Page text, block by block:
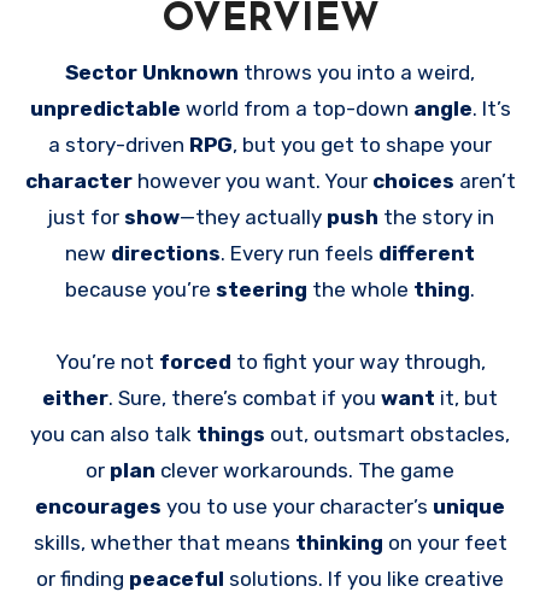
OVERVIEW
Sector Unknown throws you into a weird,
unpredictable world from a top-down angle. It’s
a story-driven RPG, but you get to shape your
character however you want. Your choices aren’t
just for show—they actually push the story in
new directions. Every run feels different
because you’re steering the whole thing.
You’re not forced to fight your way through,
either. Sure, there’s combat if you want it, but
you can also talk things out, outsmart obstacles,
or plan clever workarounds. The game
encourages you to use your character’s unique
skills, whether that means thinking on your feet
or finding peaceful solutions. If you like creative